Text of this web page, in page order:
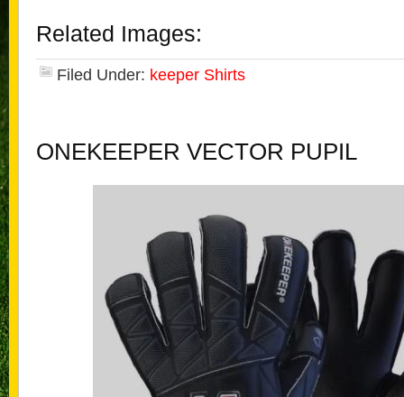
Related Images:
Filed Under: keeper Shirts
ONEKEEPER VECTOR PUPIL